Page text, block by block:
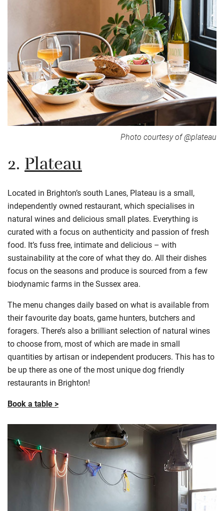
Photo courtesy of @plateau
2.Plateau
Located in Brighton’s south Lanes, Plateau is a small,
independently owned restaurant, which specialises in
natural wines and delicious small plates. Everything is
curated with a focus on authenticity and passion of fresh
food. It’s fuss free, intimate and delicious – with
sustainability at the core of what they do. All their dishes
focus on the seasons and produce is sourced from a few
biodynamic farms in the Sussex area.
The menu changes daily based on what is available from
theirfavouriteday boats, game hunters, butchers and
foragers. There’s also a brilliant selection of natural wines
to choose from, most of which are made in small
quantities by artisan or independent producers. This has to
be up there as one of the most unique dog friendly
restaurants in Brighton!
Book a table >